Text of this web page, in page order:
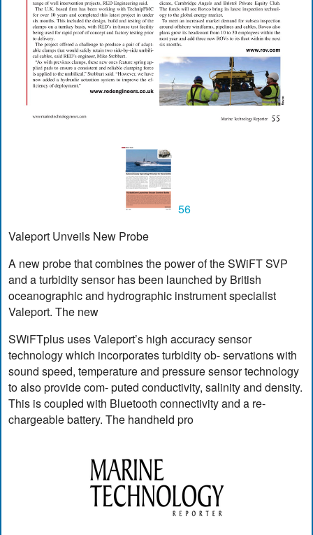
56
Valeport Unveils New Probe
A new probe that combines the power of the SWiFT SVP
and a turbidity sensor has been launched by British
oceanographic and hydrographic instrument specialist
Valeport. The new
SWiFTplus uses Valeport’s high accuracy sensor
technology which incorporates turbidity ob- servations with
sound speed, temperature and pressure sensor technology
to also provide com- puted conductivity, salinity and density.
This is coupled with Bluetooth connectivity and a re-
chargeable battery. The handheld pro